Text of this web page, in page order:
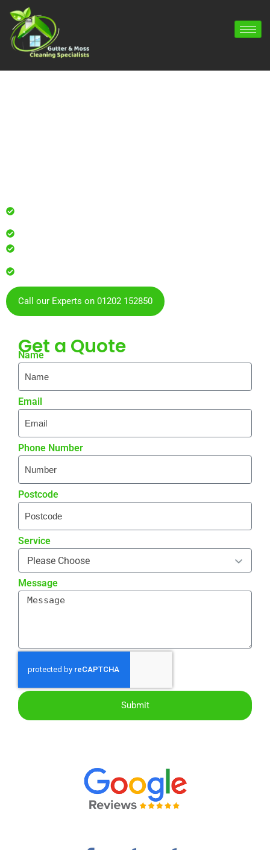
Call our Experts on 01202 152850
Get a Quote
Name
Email
Phone Number
Postcode
Service
Message
Submit